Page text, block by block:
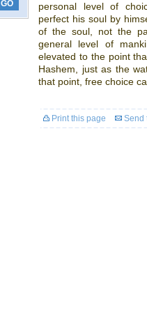
personal level of
perfect his soul by
of the soul, not the
general level of
elevated to the point
Hashem, just as the
that point, free choice
Print this page Send